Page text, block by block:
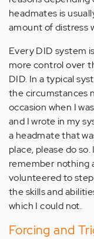
headmates is
amount of distress
Every DID system
more control over
DID. In a typical
the circumstances
occasion when I
and I wrote in my
a headmate that
place, please do
remember
volunteered to
the skills and
which I could not.
Forcing and